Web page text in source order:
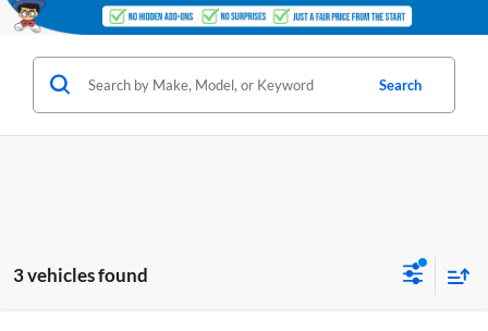
Search
3 vehicles found